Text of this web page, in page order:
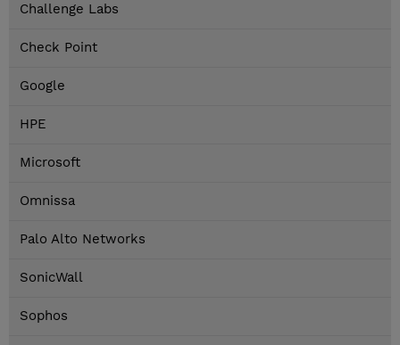
Challenge Labs
Check Point
Google
HPE
Microsoft
Omnissa
Palo Alto Networks
SonicWall
Sophos